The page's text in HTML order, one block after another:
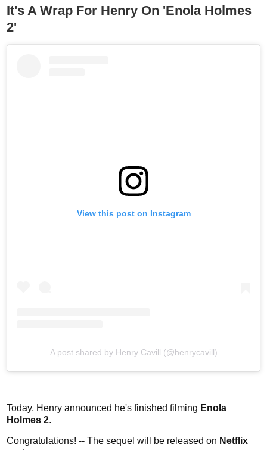
It's A Wrap For Henry On 'Enola Holmes
2'
View this post on Instagram
A post shared by Henry Cavill (@henrycavill)
Today, Henry announced he's finished filming Enola
Holmes 2.
Congratulations! -- The sequel will be released on Netflix